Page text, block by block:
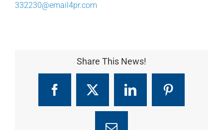
332230@email4pr.com
Share This News!
Facebook
X LinkedInPinterest